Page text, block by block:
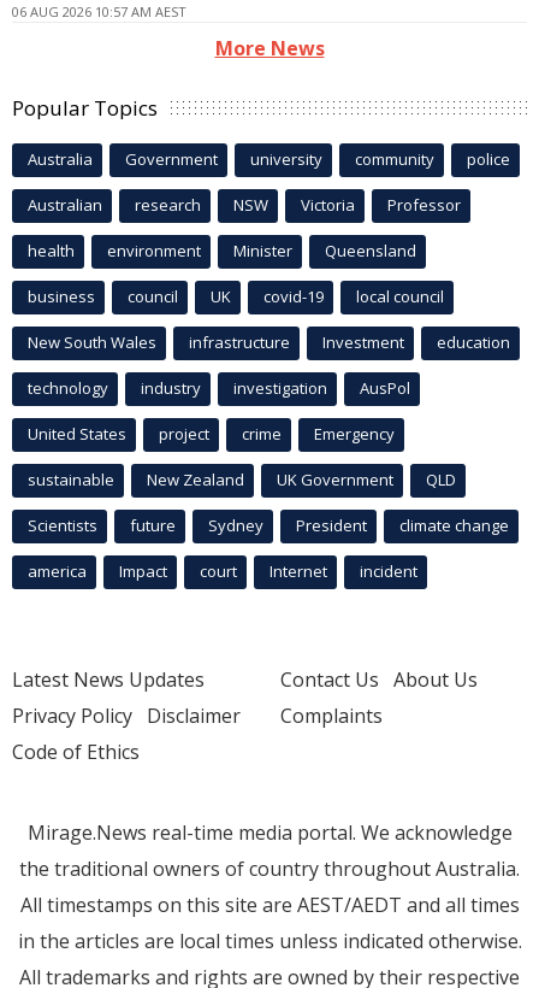
06 AUG 2026 10:57 AM AEST
More News
Popular Topics
Australia Government university community police
Australian research NSW Victoria Professor
health environment Minister Queensland
business council UK covid-19 local council
New South Wales infrastructure Investment education
technology industry investigation AusPol
United States project crime Emergency
sustainable New Zealand UK Government QLD
Scientists future Sydney President climate change
america Impact court Internet incident
Latest News Updates
Privacy Policy Disclaimer
Code of Ethics
Contact Us About Us
Complaints
Mirage.News real-time media portal. We acknowledge
the traditional owners of country throughout Australia.
All timestamps on this site are AEST/AEDT and all times
in the articles are local times unless indicated otherwise.
All trademarks and rights are owned by their respective